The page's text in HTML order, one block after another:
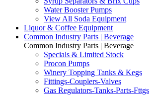
Water Booster Pumps
View All Soda Equipment
Liquor & Coffee Equipment
Common Industry Parts | Beverage
Common Industry Parts | Beverage
Specials & Limited Stock
Procon Pumps
Winery Topping Tanks & Kegs
Fittings-Couplers-Valves
Gas Regulators-Tanks-Parts-Fttgs